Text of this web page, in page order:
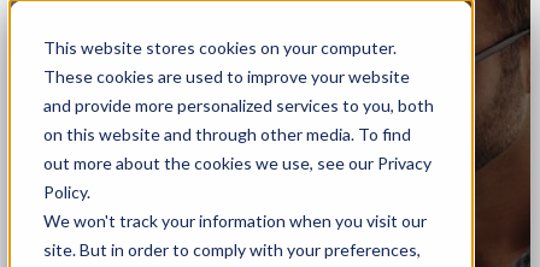
This website stores cookies on your computer.
These cookies are used to improve your website
and provide more personalized services to you, both
on this website and through other media. To find
out more about the cookies we use, see our Privacy
Policy.
We won't track your information when you visit our
site. But in order to comply with your preferences,